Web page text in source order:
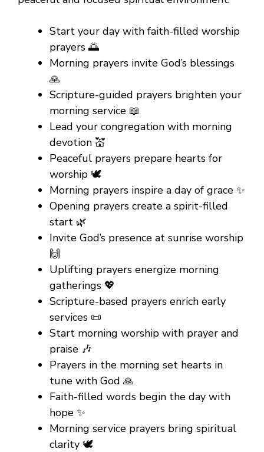
Start your day with faith-filled worship
prayers 🌅
Morning prayers invite God’s blessings
🙏
Scripture-guided prayers brighten your
morning service 📖
Lead your congregation with morning
devotion 💒
Peaceful prayers prepare hearts for
worship 🕊️
Morning prayers inspire a day of grace ✨
Opening prayers create a spirit-filled
start 🌿
Invite God’s presence at sunrise worship
🙌
Uplifting prayers energize morning
gatherings 💖
Scripture-based prayers enrich early
services 📜
Start morning worship with prayer and
praise 🎶
Prayers in the morning set hearts in
tune with God 🙏
Faith-filled words begin the day with
hope ✨
Morning service prayers bring spiritual
clarity 🕊️